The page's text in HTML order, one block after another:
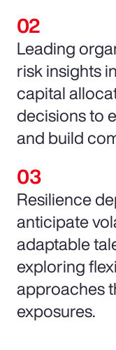
Leading
risk insights
capital
decisions to
and build
Resilience
anticipate
adaptable
exploring
approaches
exposures.